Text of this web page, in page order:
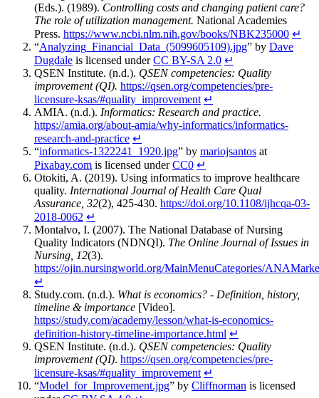
(Eds.). (1989). Controlling costs and changing patient care?
The role of utilization management. National Academies
Press. https://www.ncbi.nlm.nih.gov/books/NBK235000 ↵
“Analyzing_Financial_Data_(5099605109).jpg” by Dave
Dugdale is licensed underCC BY-SA 2.0 ↵
QSEN Institute. (n.d.). QSEN competencies: Quality
improvement (QI). https://qsen.org/competencies/pre-
licensure-ksas/#quality_improvement ↵
AMIA. (n.d.). Informatics: Research and practice.
https://amia.org/about-amia/why-informatics/informatics-
research-and-practice ↵
“informatics-1322241_1920.jpg” by mariojsantos at
Pixabay.com is licensed underCC0 ↵
Otokiti, A. (2019). Using informatics to improve healthcare
quality. International Journal of Health Care Qual
Assurance, 32(2), 425-430. https://doi.org/10.1108/ijhcqa-03-
2018-0062 ↵
Montalvo, I. (2007). The National Database of Nursing
Quality Indicators (NDNQI). The Online Journal of Issues in
Nursing, 12(3).
https://ojin.nursingworld.org/MainMenuCategories/
↵
Study.com. (n.d.). What is economics? - Definition, history,
timeline & importance [Video].
https://study.com/academy/lesson/what-is-economics-
definition-history-timeline-importance.html ↵
QSEN Institute. (n.d.). QSEN competencies: Quality
improvement (QI). https://qsen.org/competencies/pre-
licensure-ksas/#quality_improvement ↵
“Model_for_Improvement.jpg” by Cliffnorman is licensed